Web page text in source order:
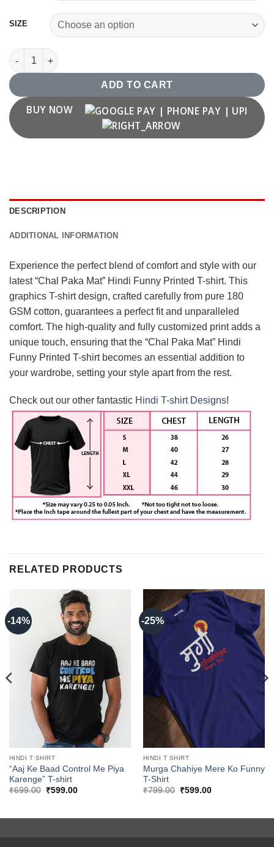
SIZE
"Chal Paka Mat" Hindi Funny Printed T shirt quantity
ADD TO CART
BUY NOW
DESCRIPTION
ADDITIONAL INFORMATION
Experience the perfect blend of comfort and style with our
latest “Chal Paka Mat” Hindi Funny Printed T-shirt. This
graphics T-shirt design, crafted carefully from pure 180
GSM cotton, guarantees a perfect fit and unparalleled
comfort. The high-quality and fully customized print adds a
unique touch, ensuring that the “Chal Paka Mat” Hindi
Funny Printed T-shirt becomes an essential addition to
your wardrobe, setting your style apart from the rest.
Check out our other fantastic Hindi T-shirt Designs!
RELATED PRODUCTS
-14%
HINDI T SHIRT
“Aaj Ke Baad Control Me Piya
Karenge” T-shirt
₹699.00
Original
₹599.00Current
-25%
HINDI T SHIRT
Murga Chahiye Mere Ko Funny
T-Shirt
₹799.00
Original
₹599.00Current